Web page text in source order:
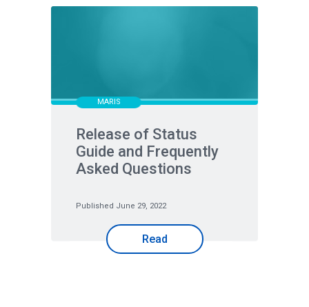
MARIS
Release of Status
Guide and Frequently
Asked Questions
Published June 29, 2022
Read